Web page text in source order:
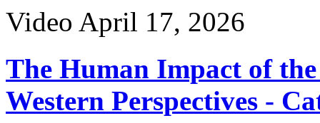
Video April 17, 2026
The Human Impact of
Western Perspectives -